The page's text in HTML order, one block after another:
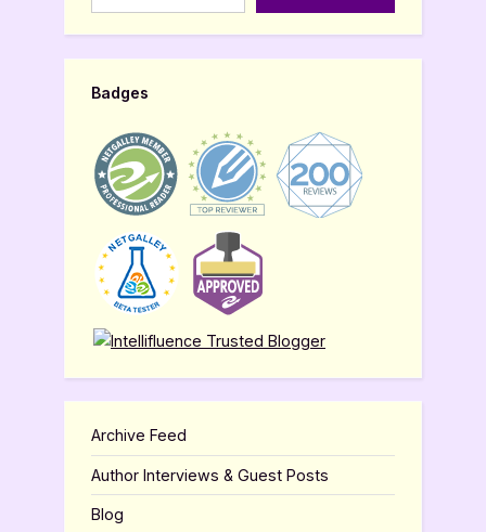
Badges
Archive Feed
Author Interviews & Guest Posts
Blog